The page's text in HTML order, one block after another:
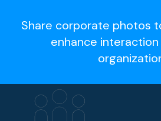
Share corporate photos
enhance